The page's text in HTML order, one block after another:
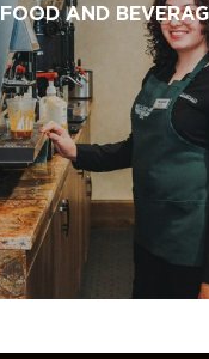
FOOD AND